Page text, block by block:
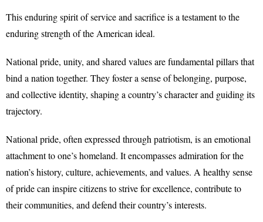
This enduring spirit of service and sacrifice is a testament to the
enduring strength of the American ideal.
National pride, unity, and shared values are fundamental pillars that
bind a nation together. They foster a sense of belonging, purpose,
and collective identity, shaping a country’s character and guiding its
trajectory.
National pride, often expressed through patriotism, is an emotional
attachment to one’s homeland. It encompasses admiration for the
nation’s history, culture, achievements, and values. A healthy sense
of pride can inspire citizens to strive for excellence, contribute to
their communities, and defend their country’s interests.